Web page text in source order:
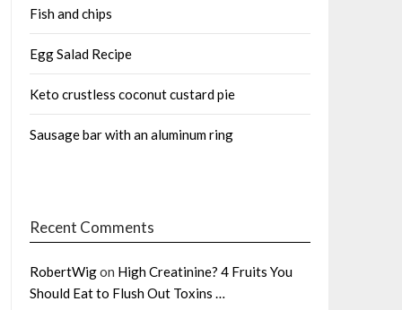
Fish and chips
Egg Salad Recipe
Keto crustless coconut custard pie
Sausage bar with an aluminum ring
Recent Comments
RobertWigon High Creatinine? 4 Fruits You
Should Eat to Flush Out Toxins …